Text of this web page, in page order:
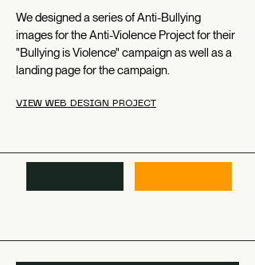
We designed a series of Anti-Bullying
images for the Anti-Violence Project for their
"Bullying is Violence" campaign as well as a
landing page for the campaign.
VIEW WEB DESIGN PROJECT